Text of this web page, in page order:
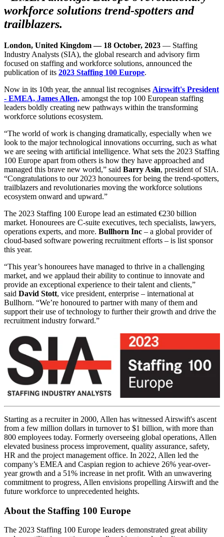
workforce solutions trend-spotters and
trailblazers.
London, United Kingdom — 18 October, 2023 — Staffing
Industry Analysts (SIA), the global research and advisory firm
focused on staffing and workforce solutions, announced the
publication of its 2023 Staffing 100 Europe.
Now in its 10th year, the annual list recognises Airswift's President
- EMEA, James Allen, amongst the top 100 European staffing
leaders boldly creating new pathways within the transforming
workforce solutions ecosystem.
“The world of work is changing dramatically, especially when we
look to the major technological innovations occurring, such as what
we are seeing with artificial intelligence. What sets the 2023 Staffing
100 Europe apart from others is how they have approached and
managed this brave new world,” said Barry Asin, president of SIA.
“Congratulations to our 2023 honourees for being the trend-spotters,
trailblazers and revolutionaries moving the workforce solutions
ecosystem onward and upward.”
The 2023 Staffing 100 Europe lead an estimated €230 billion
market. Honourees are C-suite executives, tech specialists, lawyers,
operations experts, and more. Bullhorn Inc – a global provider of
cloud-based software powering recruitment efforts – is list sponsor
this year.
“This year’s honourees have managed to thrive in a challenging
market, and we applaud their ability to continue to innovate and
provide an exceptional experience to their talent and clients,”
said David Stott, vice president, enterprise – international at
Bullhorn. “We’re honoured to partner with many of them and
support their use of technology to further their growth and drive the
recruitment industry forward.”
Starting as a recruiter in 2000, Allen has witnessed Airswift's ascent
from a few million dollars in turnover to $1 billion, with more than
800 employees today. Formerly overseeing global operations, Allen
elevated business process improvement, quality assurance, safety,
HR and the project management office. In 2022, Allen led the
company’s EMEA and Caspian region to achieve 26% year-over-
year growth and a 51% increase in net profit. With an unwavering
commitment to progress, Allen envisions propelling Airswift and the
future workforce to unprecedented heights.
About the Staffing 100 Europe
The 2023 Staffing 100 Europe leaders demonstrated great ability